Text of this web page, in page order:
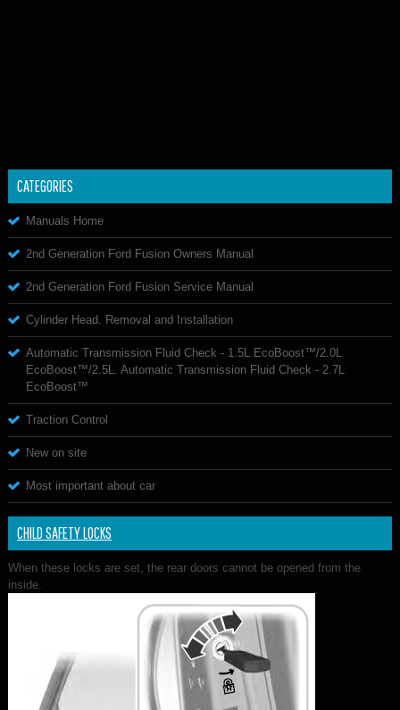
CATEGORIES
Manuals Home
2nd Generation Ford Fusion Owners Manual
2nd Generation Ford Fusion Service Manual
Cylinder Head. Removal and Installation
Automatic Transmission Fluid Check - 1.5L EcoBoost™/2.0L
EcoBoost™/2.5L. Automatic Transmission Fluid Check - 2.7L
EcoBoost™
Traction Control
New on site
Most important about car
CHILD SAFETY LOCKS
When these locks are set, the rear doors cannot be opened from the
inside.